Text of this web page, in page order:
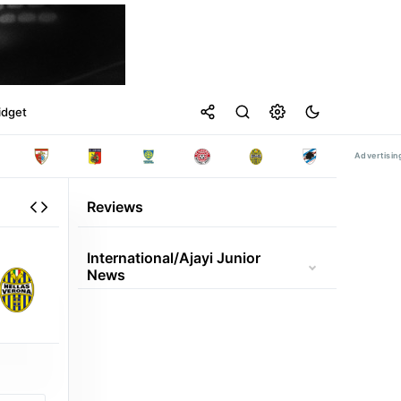
Reviews
International/ajayi Junior
News